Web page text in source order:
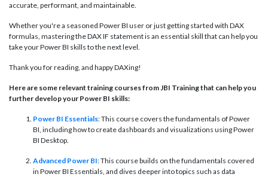
accurate, performant, and maintainable.
Whether you're a seasoned Power BI user or just getting started with DAX
formulas, mastering the DAX IF statement is an essential skill that can help you
take your Power BI skills to the next level.
Thank you for reading, and happy DAXing!
Here are some relevant training courses from JBI Training that can help you
further develop your Power BI skills:
Power BI Essentials: This course covers the fundamentals of Power
BI, including how to create dashboards and visualizations using Power
BI Desktop.
Advanced Power BI: This course builds on the fundamentals covered
in Power BI Essentials, and dives deeper into topics such as data